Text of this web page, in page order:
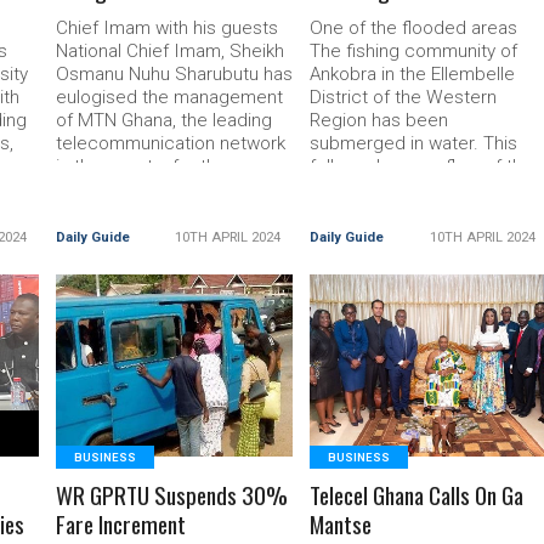
Chief Imam with his guests
National Chief Imam, Sheikh
Osmanu Nuhu Sharubutu has
eulogised the management
of MTN Ghana, the leading
telecommunication network
in the country for the
El Fitr In 6 Regions appeared
Daily Guide 10TH APRIL 2024
One of the flooded areas
The fishing community of
Ankobra in the Ellembelle
District of the Western
Region has been
submerged in water. This
followed an overflow of the
Submerged appeared first
Daily Guide 10TH APRIL 2024
READ MORE
BUSINESS
WR GPRTU Suspends 30%
Fare Increment
READ MORE
BUSINESS
Telecel Ghana Calls On Ga
Mantse